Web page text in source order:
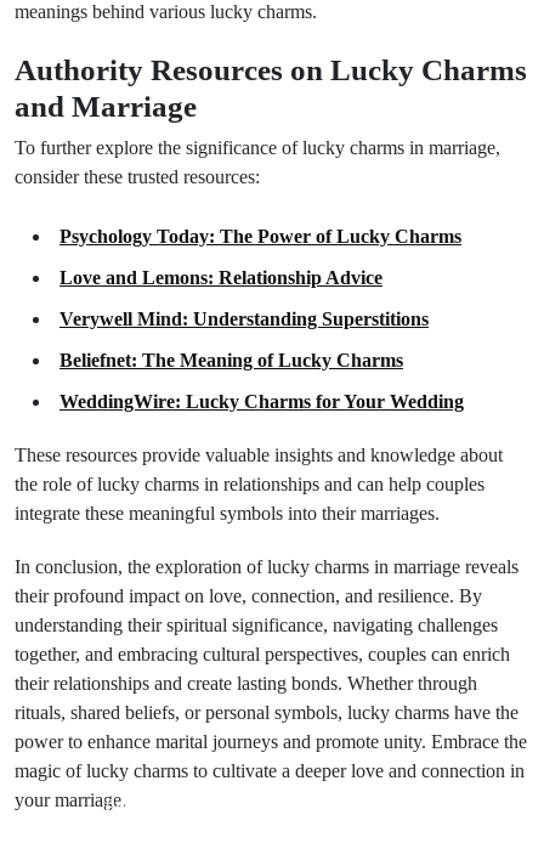
meanings behind various lucky charms.
Authority Resources on Lucky Charms
and Marriage
To further explore the significance of lucky charms in marriage,
consider these trusted resources:
Psychology Today: The Power of Lucky Charms
Love and Lemons: Relationship Advice
Verywell Mind: Understanding Superstitions
Beliefnet: The Meaning of Lucky Charms
WeddingWire: Lucky Charms for Your Wedding
These resources provide valuable insights and knowledge about
the role of lucky charms in relationships and can help couples
integrate these meaningful symbols into their marriages.
In conclusion, the exploration of lucky charms in marriage reveals
their profound impact on love, connection, and resilience. By
understanding their spiritual significance, navigating challenges
together, and embracing cultural perspectives, couples can enrich
their relationships and create lasting bonds. Whether through
rituals, shared beliefs, or personal symbols, lucky charms have the
power to enhance marital journeys and promote unity. Embrace the
magic of lucky charms to cultivate a deeper love and connection in
your marriage.Prev Post